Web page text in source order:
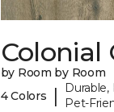
Colonial
by Room by Room
4 Colors
|
Durable,
Pet-